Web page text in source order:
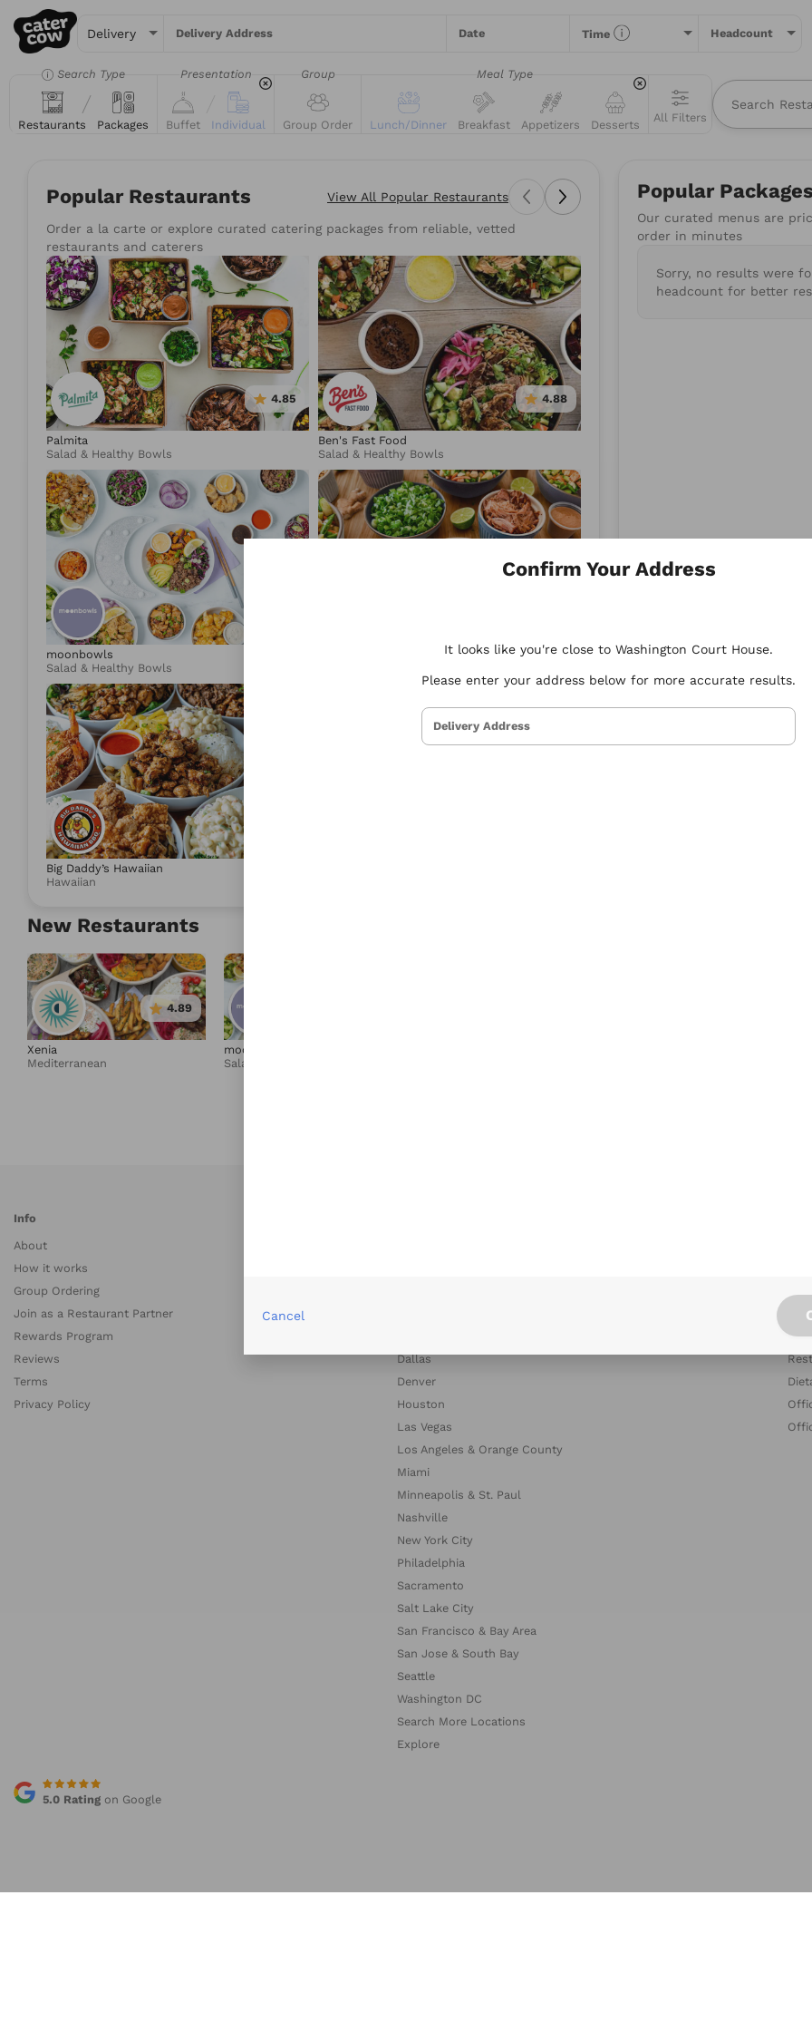
Confirm Your Address
It looks like you're close to Washington Court House.
Please enter your address below for more accurate results.
Delivery Address
Cancel
Delivery Address Date Time Headcount
Search Type
Restaurants Packages
Presentation
Buffet Individual
Group
Group Order
Meal Type
Lunch/Dinner Breakfast Appetizers Desserts
All Filters
Try searching for the types of food you love or for a specific restaurant. Nothing comes
Tacos
Sandwiches Poke Pizza BBQ Burgers
Mediterranean Healthy
Popular Restaurants View All Popular Restaurants
Order a la carte or explore curated catering packages from reliable, vetted
restaurants and caterers
4.85
Palmita
Salad & Healthy Bowls
4.88
Ben's Fast Food
Salad & Healthy Bowls
moonbowls
Salad & Healthy Bowls
Big Daddy’s Hawaiian
Hawaiian
Popular Packages
Our curated menus are
order in minutes
Sorry, no results were
headcount for better
New Restaurants
4.89
Xenia
Mediterranean
moonbowls
Salad & Healthy Bowls
Info
About
How it works
Group Ordering
Join as a Restaurant Partner
Rewards Program
Reviews
Terms
Privacy Policy
Dallas
Denver
Houston
Las Vegas
Los Angeles & Orange County
Miami
Minneapolis & St. Paul
Nashville
New York City
Philadelphia
Sacramento
Salt Lake City
San Francisco & Bay Area
San Jose & South Bay
Seattle
Washington DC
Search More Locations
Explore
5.0 Rating on Google